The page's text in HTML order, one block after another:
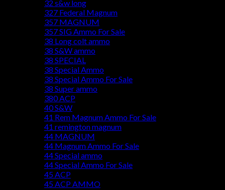
32 s&w long
327 Federal Magnum
357 MAGNUM
357 SIG Ammo For Sale
38 Long colt ammo
38 S&W ammo
38 SPECIAL
38 Special Ammo
38 Special Ammo For Sale
38 Super ammo
380 ACP
40 S&W
41 Rem Magnum Ammo For Sale
41 remington magnum
44 MAGNUM
44 Magnum Ammo For Sale
44 Special ammo
44 Special Ammo For Sale
45 ACP
45 ACP AMMO